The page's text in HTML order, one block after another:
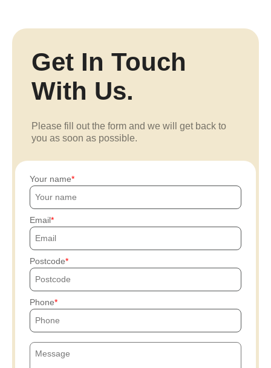
Get In Touch
With Us.
Please fill out the form and we will get back to
you as soon as possible.
Your name
Email
Postcode
Phone